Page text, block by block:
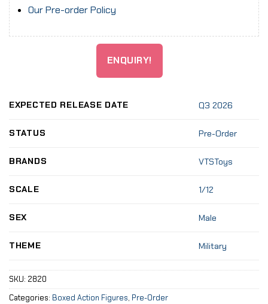
Our Pre-order Policy
ENQUIRY!
EXPECTED RELEASE DATE Q3 2026
STATUS Pre-Order
BRANDS VTSToys
SCALE 1/12
SEX Male
THEME Military
SKU: 2820
Categories: Boxed Action Figures, Pre-Order